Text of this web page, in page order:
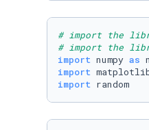
# import the
# import the
import numpy as
import
import random